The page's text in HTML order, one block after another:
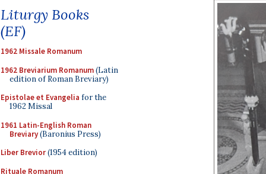
Liturgy Books
(EF)
1962 Missale Romanum
1962 Breviarium Romanum(Latin
edition of Roman Breviary)
Epistolae et Evangelia for the
1962 Missal
1961 Latin-English Roman
Breviary(Baronius Press)
Liber Brevior(1954 edition)
Rituale Romanum